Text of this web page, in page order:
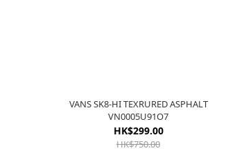
VANS SK8-HI TEXRURED ASPHALT
VN0005U91O7
HK$299.00
HK$750.00